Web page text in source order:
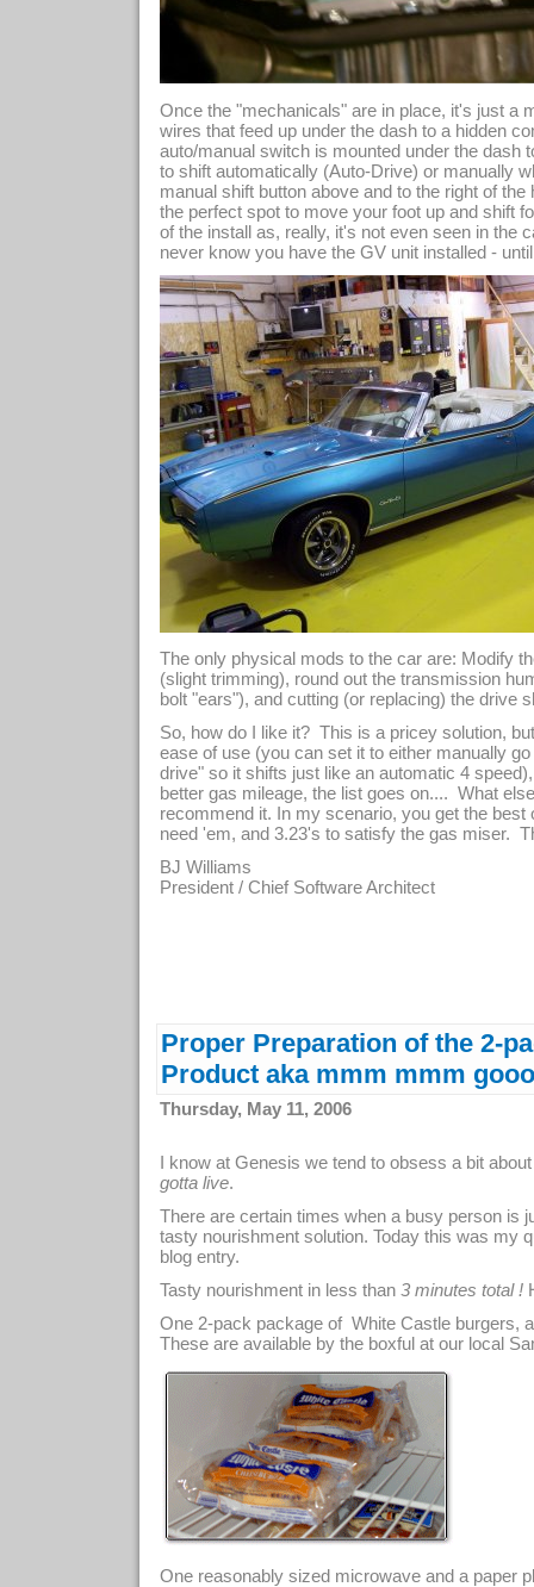
Once the "mechanicals" are in place, it's just a
wires that feed up under the dash to a hidden
auto/manual switch is mounted under the dash
to shift automatically (Auto-Drive) or manually
manual shift button above and to the right of
the perfect spot to move your foot up and shift
of the install as, really, it's not even seen in the
never know you have the GV unit installed -
The only physical mods to the car are: Modify
(slight trimming), round out the transmission
bolt "ears"), and cutting (or replacing) the drive
So, how do I like it? This is a pricey solution,
ease of use (you can set it to either manually
drive" so it shifts just like an automatic 4
better gas mileage, the list goes on.... What
recommend it. In my scenario, you get the best
need 'em, and 3.23's to satisfy the gas miser.
BJ Williams
President / Chief Software Architect
Proper Preparation of the 2-
Product aka mmm mmm
Thursday, May 11, 2006
I know at Genesis we tend to obsess a bit
gotta live.
There are certain times when a busy person is
tasty nourishment solution. Today this was my
blog entry.
Tasty nourishment in less than 3 minutes total !
One 2-pack package of White Castle burgers,
These are available by the boxful at our local
One reasonably sized microwave and a paper